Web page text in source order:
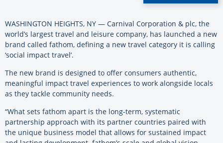
WASHINGTON HEIGHTS, NY — Carnival Corporation & plc, the
world’s largest travel and leisure company, has launched a new
brand called fathom, defining a new travel category it is calling
‘social impact travel’.
The new brand is designed to offer consumers authentic,
meaningful impact travel experiences to work alongside locals
as they tackle community needs.
“What sets fathom apart is the long-term, systematic
partnership approach with its partner countries paired with
the unique business model that allows for sustained impact